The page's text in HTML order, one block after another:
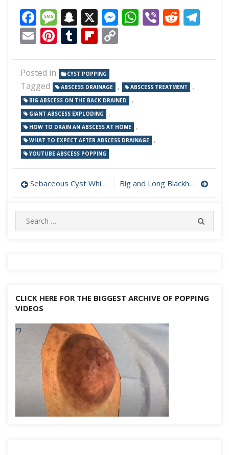
Facebook
Message
Snapchat
X Messenger
WhatsApp
ViberReddit
EmailPinterest
TumblrFlipboard
Posted in CYST POPPING
Tagged ABSCESS DRAINAGE , ABSCESS TREATMENT ,
BIG ABSCESS ON THE BACK DRAINED ,
GIANT ABSCESS EXPLODING ,
HOW TO DRAIN AN ABSCESS AT HOME ,
WHAT TO EXPECT AFTER ABSCESS DRAINAGE ,
YOUTUBE ABSCESS POPPING
Post
navigation
Sebaceous Cyst White Cheese Drainage Big and Long Blackhead Removed
Search
for:
CLICK HERE FOR THE BIGGEST ARCHIVE OF POPPING
VIDEOS